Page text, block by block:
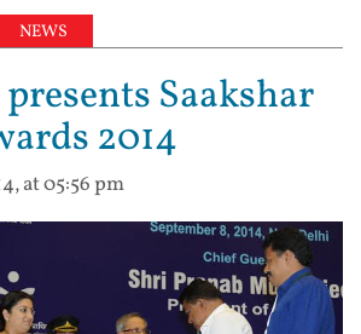
NEWS
Saakshar
2014
at 05:56 pm